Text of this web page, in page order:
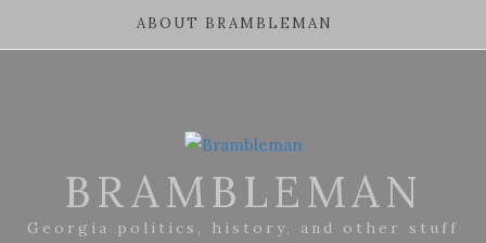
ABOUT BRAMBLEMAN
BRAMBLEMAN
Georgia politics, history, and other stuff